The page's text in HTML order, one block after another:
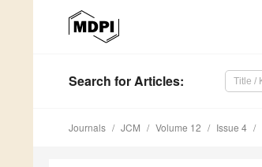
Search for Articles:
Journals JCM Volume 12 Issue 4